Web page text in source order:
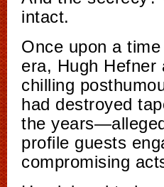
intact.
Once upon a
era, Hugh Hefner
chilling
had destroyed
the
profile guests
compromising